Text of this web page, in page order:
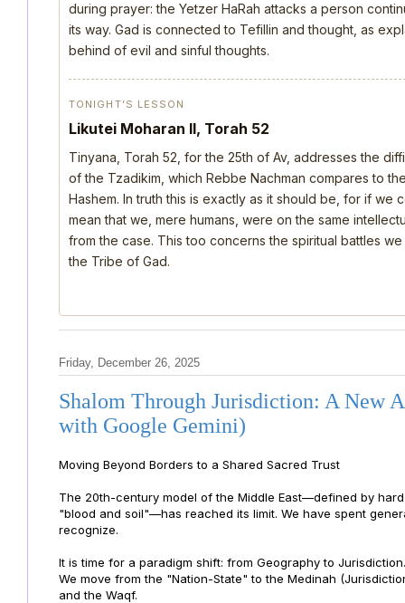
during prayer: the Yetzer HaRah attacks a person
its way. Gad is connected to Tefillin and thought, as
behind of evil and sinful thoughts.
TONIGHT’S LESSON
Likutei Moharan II, Torah 52
Tinyana, Torah 52, for the 25th of Av, addresses the
of the Tzadikim, which Rebbe Nachman compares to
Hashem. In truth this is exactly as it should be, for if we
mean that we, mere humans, were on the same
from the case. This too concerns the spiritual battles
the Tribe of Gad.
Friday, December 26, 2025
Shalom Through Jurisdiction: A New
with Google Gemini)
Moving Beyond Borders to a Shared Sacred Trust
The 20th-century model of the Middle East—defined by
"blood and soil"—has reached its limit. We have spent
recognize.
It is time for a paradigm shift: from Geography to
We move from the "Nation-State" to the Medinah
and the Waqf.